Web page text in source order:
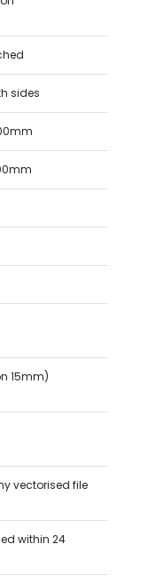
sides
15mm)
vectorised file
within 24